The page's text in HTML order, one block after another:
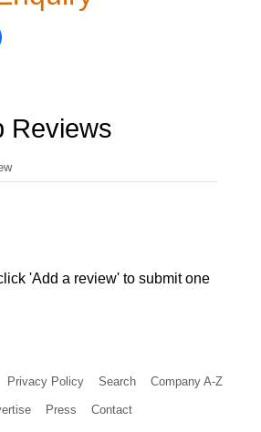
Reviews
'Add a review' to submit one
Privacy Policy Search Company A-Z
Press Contact